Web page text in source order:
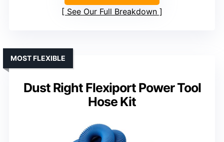
See Our Full Breakdown
Dust Right Flexiport Power Tool
Hose Kit
MOST FLEXIBLE